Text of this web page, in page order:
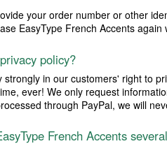
your order number or other
EasyType French Accents
policy?
strongly in our customers' right to
ever! We only request
through PayPal, we will
French Accents